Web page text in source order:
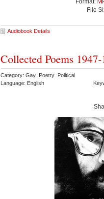
Format:
File
Audiobook Details
Collected Poems
Category: Gay Poetry Political
Language: English